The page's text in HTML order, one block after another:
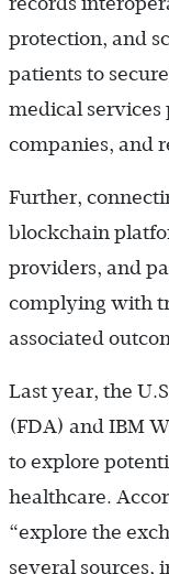
protection, and
patients to
medical services
companies, and
Further,
blockchain
providers, and
complying with
associated
Last year, the
(FDA) and IBM
to explore
healthcare.
“explore the
several sources,